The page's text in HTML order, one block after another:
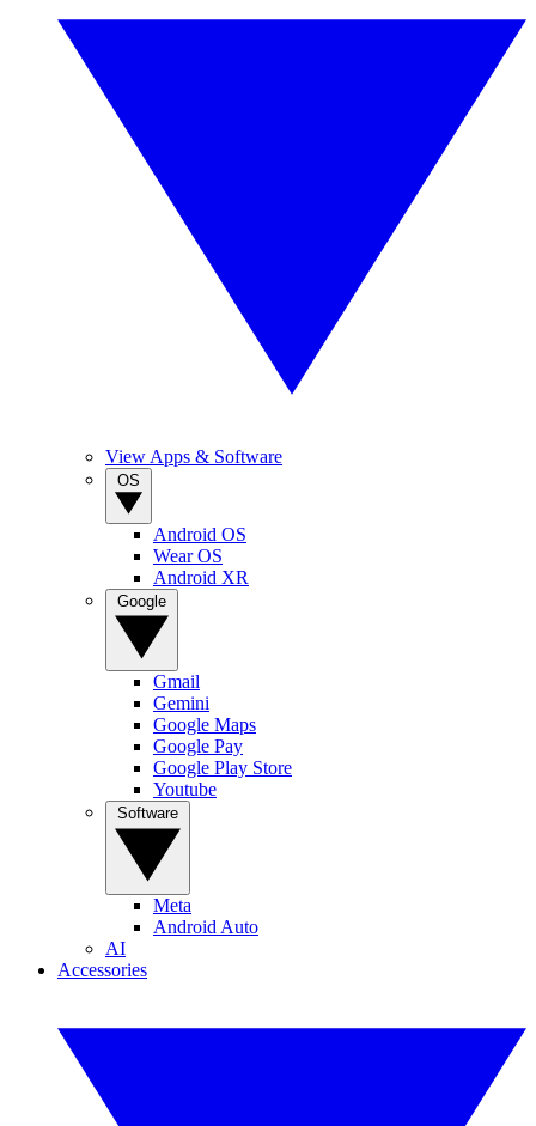
View Apps & Software
Android OS
Wear OS
Android XR
Gmail
Gemini
Google Maps
Google Pay
Google Play Store
Youtube
Meta
Android Auto
AI
Accessories